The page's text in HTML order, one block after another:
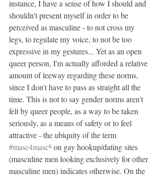
instance, I have a sense of how I should and
shouldn't present myself in order to be
perceived as masculine - to not cross my
legs, to regulate my voice, to not be too
expressive in my gestures... Yet as an open
queer person, I'm actually afforded a relative
amount of leeway regarding these norms,
since I don't have to pass as straight all the
time. This is not to say gender norms aren't
felt by queer people, as a way to be taken
seriously, as a means of safety or to feel
attractive - the ubiquity of the term
#masc4masc⁶ on gay hookup/dating sites
(masculine men looking exclusively for other
masculine men) indicates otherwise. On the